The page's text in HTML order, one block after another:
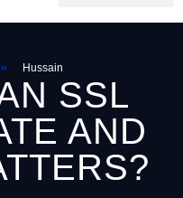
Hussain
SSL
AND